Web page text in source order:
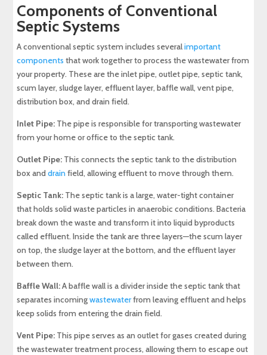
Components of Conventional
Septic Systems
A conventional septic system includes severalimportant
components that work together to process the wastewater from
your property. These are the inlet pipe, outlet pipe, septic tank,
scum layer, sludge layer, effluent layer, baffle wall, vent pipe,
distribution box, and drain field.
Inlet Pipe: The pipe is responsible for transporting wastewater
from your home or office to the septic tank.
Outlet Pipe: This connects the septic tank to the distribution
box anddrainfield, allowing effluent to move through them.
Septic Tank: The septic tank is a large, water-tight container
that holds solid waste particles in anaerobic conditions. Bacteria
break down the waste and transform it into liquid byproducts
called effluent. Inside the tank are three layers—the scum layer
on top, the sludge layer at the bottom, and the effluent layer
between them.
Baffle Wall:A baffle wall is a divider inside the septic tank that
separates incomingwastewaterfrom leaving effluent and helps
keep solids from entering the drain field.
Vent Pipe: This pipe serves as an outlet for gases created during
the wastewater treatment process, allowing them to escape out